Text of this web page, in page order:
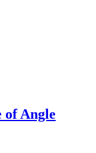
of Angle